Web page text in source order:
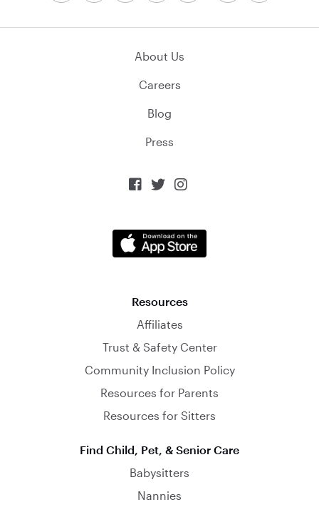
About Us
Careers
Blog
Press
  
Resources
Affiliates
Trust & Safety Center
Community Inclusion Policy
Resources for Parents
Resources for Sitters
Find Child, Pet, & Senior Care
Babysitters
Nannies